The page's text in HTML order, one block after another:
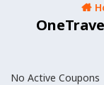
No Active Coupons